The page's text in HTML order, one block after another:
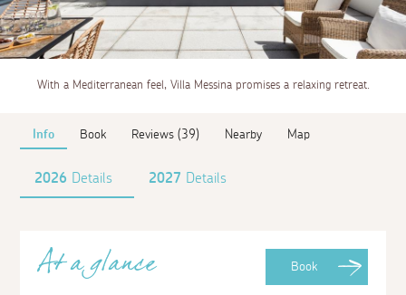
With a Mediterranean feel, Villa Messina promises a relaxing retreat.
Info Book Reviews (39) Nearby Map
2026 Details 2027 Details
Book
At a glance